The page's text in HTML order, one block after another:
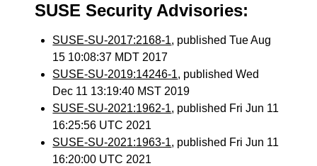
SUSE Security Advisories:
SUSE-SU-2017:2168-1, published Tue Aug
15 10:08:37 MDT 2017
SUSE-SU-2019:14246-1, published Wed
Dec 11 13:19:40 MST 2019
SUSE-SU-2021:1962-1, published Fri Jun 11
16:25:56 UTC 2021
SUSE-SU-2021:1963-1, published Fri Jun 11
16:20:00 UTC 2021